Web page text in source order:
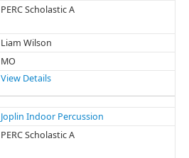
PERC Scholastic A
Liam Wilson
MO
View Details
Joplin Indoor Percussion
PERC Scholastic A